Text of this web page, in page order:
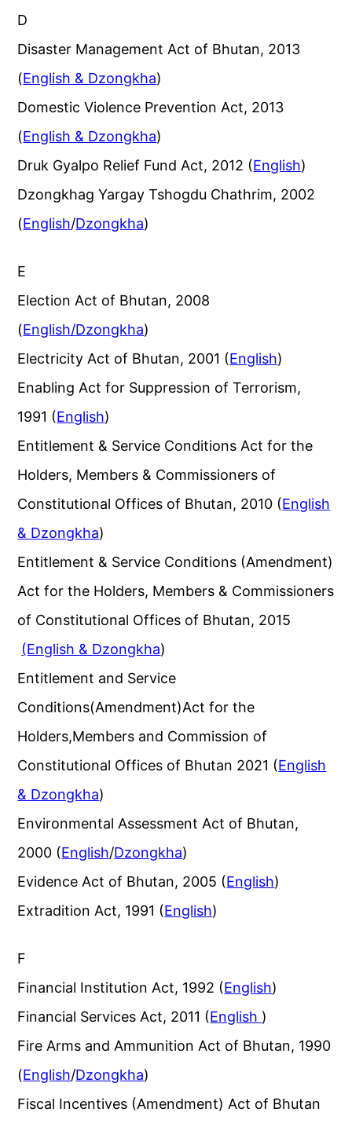
D
Disaster Management Act of Bhutan, 2013
(English & Dzongkha)
Domestic Violence Prevention Act, 2013
(English & Dzongkha)
Druk Gyalpo Relief Fund Act, 2012 (English)
Dzongkhag Yargay Tshogdu Chathrim, 2002
(English/Dzongkha)
E
Election Act of Bhutan, 2008
(English/Dzongkha)
Electricity Act of Bhutan, 2001 (English)
Enabling Act for Suppression of Terrorism,
1991 (English)
Entitlement & Service Conditions Act for the
Holders, Members & Commissioners of
Constitutional Offices of Bhutan, 2010 (English
& Dzongkha)
Entitlement & Service Conditions (Amendment)
Act for the Holders, Members & Commissioners
of Constitutional Offices of Bhutan, 2015
(English & Dzongkha)
Entitlement and Service
Conditions(Amendment)Act for the
Holders,Members and Commission of
Constitutional Offices of Bhutan 2021 (English
& Dzongkha)
Environmental Assessment Act of Bhutan,
2000 (English/Dzongkha)
Evidence Act of Bhutan, 2005 (English)
Extradition Act, 1991 (English)
F
Financial Institution Act, 1992 (English)
Financial Services Act, 2011 (English )
Fire Arms and Ammunition Act of Bhutan, 1990
(English/Dzongkha)
Fiscal Incentives (Amendment) Act of Bhutan